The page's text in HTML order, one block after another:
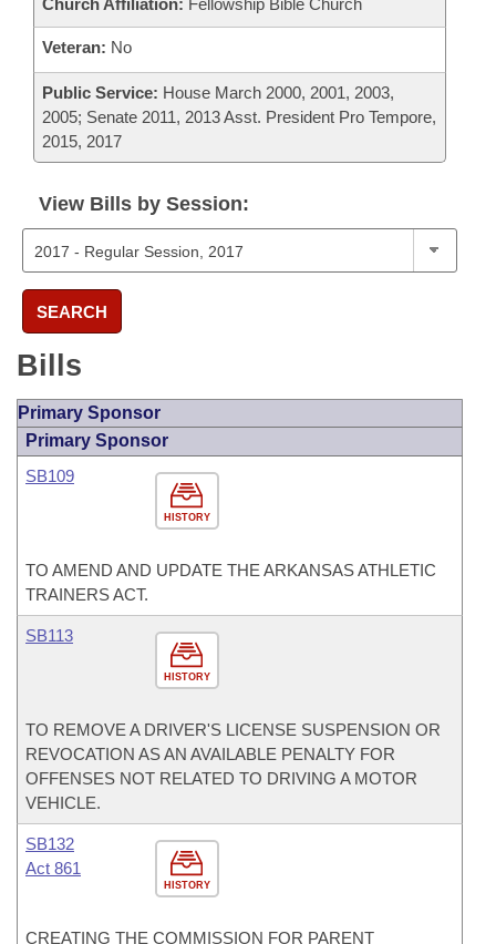
Church Affiliation: Fellowship Bible Church
Veteran: No
Public Service: House March 2000, 2001, 2003,
2005; Senate 2011, 2013 Asst. President Pro Tempore,
2015, 2017
View Bills by Session:
SEARCH
Bills
Primary Sponsor
Primary Sponsor
HISTORY
SB109
TO AMEND AND UPDATE THE ARKANSAS ATHLETIC
TRAINERS ACT.
HISTORY
SB113
TO REMOVE A DRIVER'S LICENSE SUSPENSION OR
REVOCATION AS AN AVAILABLE PENALTY FOR
OFFENSES NOT RELATED TO DRIVING A MOTOR
VEHICLE.
HISTORY
SB132
Act 861
CREATING THE COMMISSION FOR PARENT